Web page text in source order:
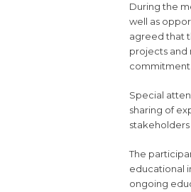
During the
well as
agreed that
projects and
commitment
Special
sharing of
stakeholders
The
educational
ongoing